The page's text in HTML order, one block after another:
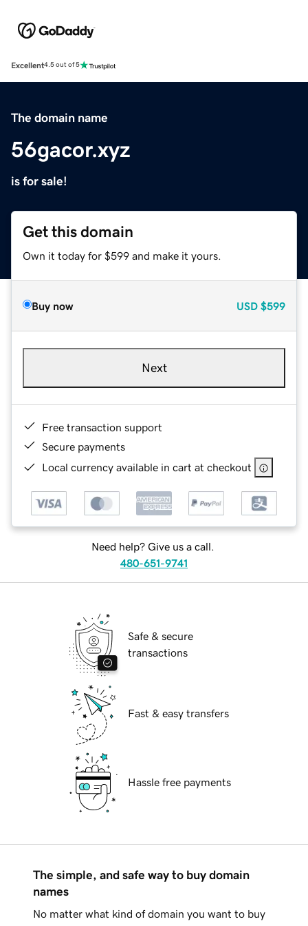
Excellent4.5 out of 5
The domain name
56gacor.xyz
is for sale!
Get this domain
Own it today for $599 and make it yours.
Buy now USD $599
Next
Free transaction support
Secure payments
Local currency available in cart at checkout
Need help? Give us a call.
480-651-9741
Safe & secure
transactions
Fast & easy transfers
Hassle free payments
The simple, and safe way to buy domain
names
No matter what kind of domain you want to buy